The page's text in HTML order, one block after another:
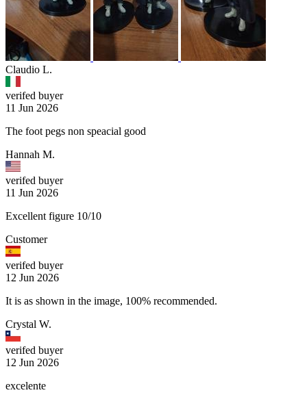
Claudio L.
verifed buyer
11 Jun 2026
The foot pegs non speacial good
Hannah M.
verifed buyer
11 Jun 2026
Excellent figure 10/10
Customer
verifed buyer
12 Jun 2026
It is as shown in the image, 100% recommended.
Crystal W.
verifed buyer
12 Jun 2026
excelente